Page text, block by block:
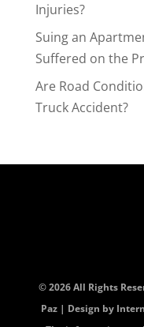
Injuries?
Suing an
Suffered on the
Are Road
Truck Accident?
© 2026 All Rights
Paz | Design by